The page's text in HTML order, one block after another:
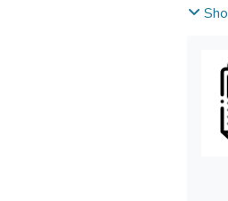
not
the